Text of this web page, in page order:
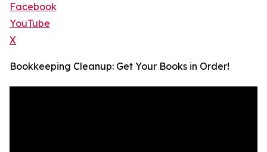
Facebook
YouTube
X
Bookkeeping Cleanup: Get Your Books in Order!